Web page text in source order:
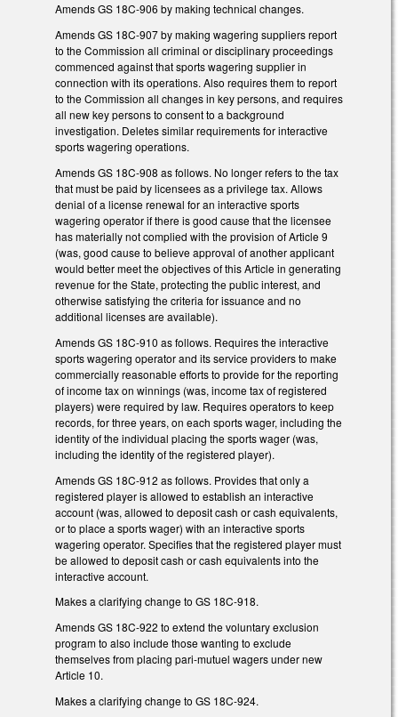
Amends GS 18C-906 by making technical changes.
Amends GS 18C-907 by making wagering suppliers report
to the Commission all criminal or disciplinary proceedings
commenced against that sports wagering supplier in
connection with its operations. Also requires them to report
to the Commission all changes in key persons, and requires
all new key persons to consent to a background
investigation. Deletes similar requirements for interactive
sports wagering operations.
Amends GS 18C-908 as follows. No longer refers to the tax
that must be paid by licensees as a privilege tax. Allows
denial of a license renewal for an interactive sports
wagering operator if there is good cause that the licensee
has materially not complied with the provision of Article 9
(was, good cause to believe approval of another applicant
would better meet the objectives of this Article in generating
revenue for the State, protecting the public interest, and
otherwise satisfying the criteria for issuance and no
additional licenses are available).
Amends GS 18C-910 as follows. Requires the interactive
sports wagering operator and its service providers to make
commercially reasonable efforts to provide for the reporting
of income tax on winnings (was, income tax of registered
players) were required by law. Requires operators to keep
records, for three years, on each sports wager, including the
identity of the individual placing the sports wager (was,
including the identity of the registered player).
Amends GS 18C-912 as follows. Provides that only a
registered player is allowed to establish an interactive
account (was, allowed to deposit cash or cash equivalents,
or to place a sports wager) with an interactive sports
wagering operator. Specifies that the registered player must
be allowed to deposit cash or cash equivalents into the
interactive account.
Makes a clarifying change to GS 18C-918.
Amends GS 18C-922 to extend the voluntary exclusion
program to also include those wanting to exclude
themselves from placing pari-mutuel wagers under new
Article 10.
Makes a clarifying change to GS 18C-924.